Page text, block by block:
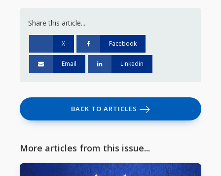
Share this article...
X Facebook
Email Linkedin
BACK TO ARTICLES
More articles from this issue...